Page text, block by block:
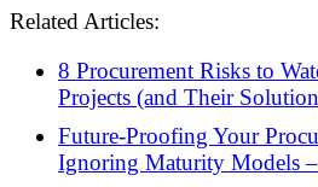
Related Articles:
8 Procurement Risks to
Projects (and Their
Future-Proofing Your
Ignoring Maturity Models